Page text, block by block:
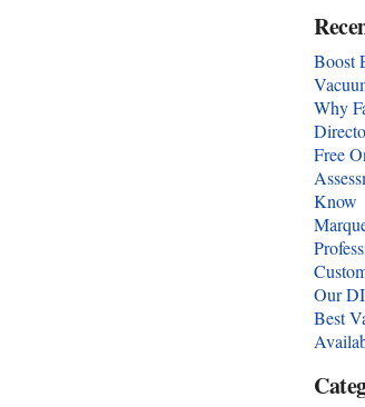
Boost
Why
Free
Know
Our
Best